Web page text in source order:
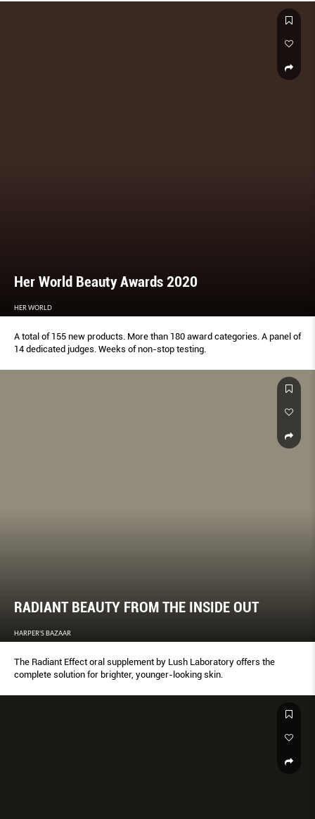
Her World Beauty Awards 2020
HER WORLD
A total of 155 new products. More than 180 award categories. A panel of
14 dedicated judges. Weeks of non-stop testing.
RADIANT BEAUTY FROM THE INSIDE OUT
HARPER'S BAZAAR
The Radiant Effect oral supplement by Lush Laboratory offers the
complete solution for brighter, younger-looking skin.